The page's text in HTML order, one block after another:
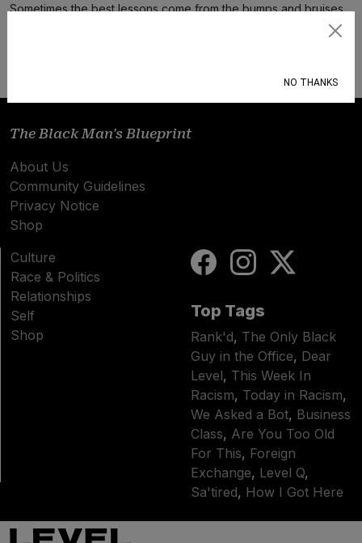
Sometimes the best lessons come from the bumps and bruises
The Black Man's Blueprint
About Us
Community Guidelines
Privacy Notice
Shop
Culture
Race & Politics
Relationships
Self
Shop
Top Tags
Rank'd, The Only Black
Guy in the Office, Dear
Level, This Week In
Racism, Today in Racism,
We Asked a Bot, Business
Class, Are You Too Old
For This, Foreign
Exchange, Level Q,
Sa'tired, How I Got Here
NO THANKS